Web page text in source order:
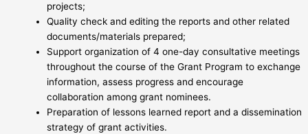
projects;
Quality check and editing the reports and other related
documents/materials prepared;
Support organization of 4 one-day consultative meetings
throughout the course of the Grant Program to exchange
information, assess progress and encourage
collaboration among grant nominees.
Preparation of lessons learned report and a dissemination
strategy of grant activities.